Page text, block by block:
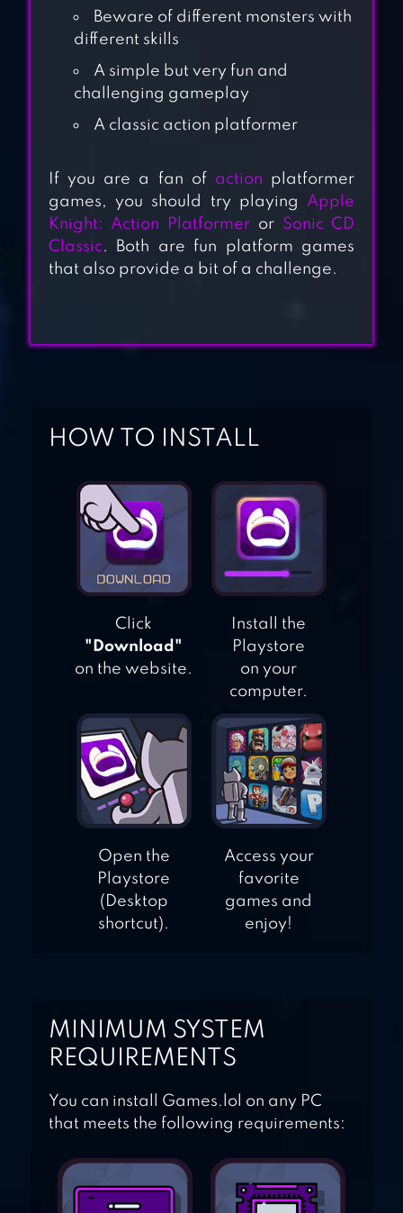
DANGEROUS
DUNGEONS
SUPER JABBER
MANUGANU
Beware of different monsters with
different skills
A simple but very fun and
challenging gameplay
A classic action platformer
If you are a fan of action platformer
games, you should try playing Apple
Knight: Action Platformer or Sonic CD
Classic. Both are fun platform games
that also provide a bit of a challenge.
HOW TO INSTALL
Click
"Download"
on the website.
Install the
Playstore
on your
computer.
Open the
Playstore
(Desktop
shortcut).
Access your
favorite
games and
enjoy!
MINIMUM SYSTEM
REQUIREMENTS
You can install Games.lol on any PC
that meets the following requirements: